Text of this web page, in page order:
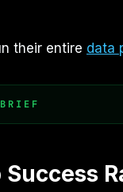
their entire data